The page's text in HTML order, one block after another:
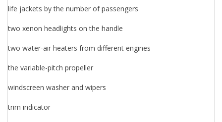
life jackets by the number of passengers
two xenon headlights on the handle
two water-air heaters from different engines
the variable-pitch propeller
windscreen washer and wipers
trim indicator